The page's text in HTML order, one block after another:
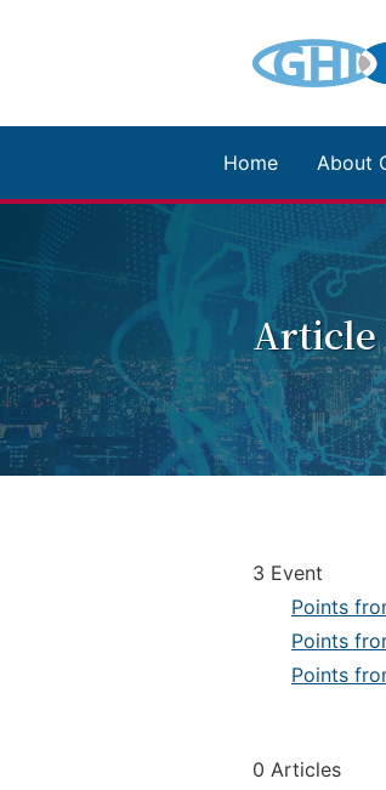
Home About
Article
3 Event
Points
Points
Points
0 Articles